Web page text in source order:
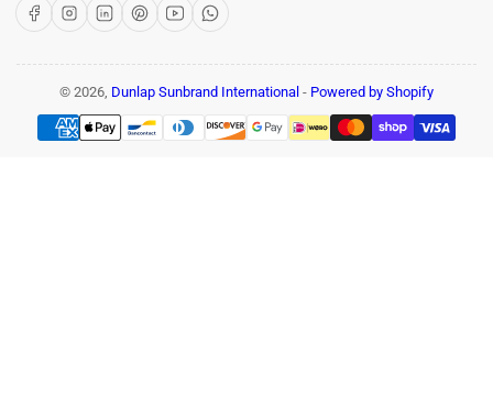
FacebookInstagram
LinkedInPinterest
YouTubeWhatsApp
© 2026, Dunlap Sunbrand International - Powered by Shopify
Payment
methods